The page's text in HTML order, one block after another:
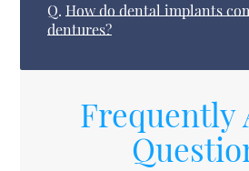
Q. How do dental implants
dentures?
Frequently